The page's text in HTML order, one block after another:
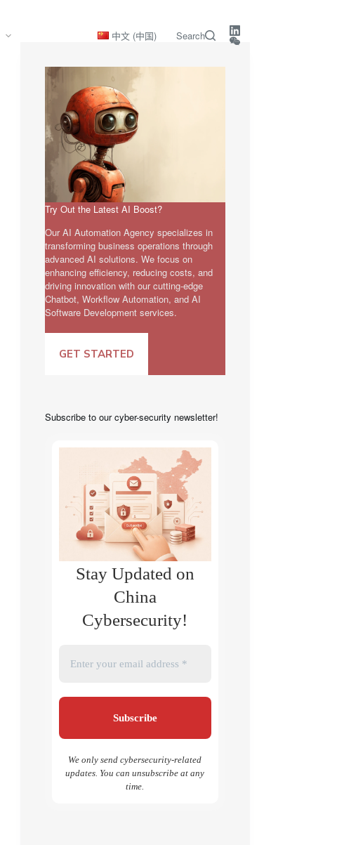
中文 (中国) Search
Try Out the Latest AI Boost?
Our AI Automation Agency specializes in
transforming business operations through
advanced AI solutions. We focus on
enhancing efficiency, reducing costs, and
driving innovation with our cutting-edge
Chatbot, Workflow Automation, and AI
Software Development services.
GET STARTED
Subscribe to our cyber-security newsletter!
Stay Updated on
China
Cybersecurity!
We only send cybersecurity-related
updates. You can unsubscribe at any
time.